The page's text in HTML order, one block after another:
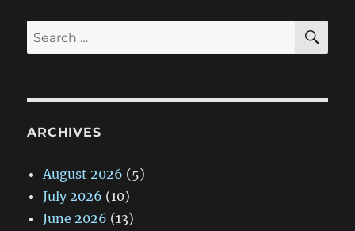
Search
for:
ARCHIVES
August 2026 (5)
July 2026 (10)
June 2026 (13)